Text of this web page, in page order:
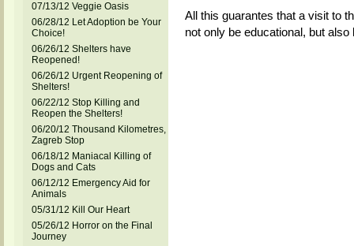
07/13/12 Veggie Oasis
06/28/12 Let Adoption be Your
Choice!
06/26/12 Shelters have
Reopened!
06/26/12 Urgent Reopening of
Shelters!
06/22/12 Stop Killing and
Reopen the Shelters!
06/20/12 Thousand Kilometres,
Zagreb Stop
06/18/12 Maniacal Killing of
Dogs and Cats
06/12/12 Emergency Aid for
Animals
05/31/12 Kill Our Heart
05/26/12 Horror on the Final
Journey
All this guarantes that a visit to
not only be educational, but also